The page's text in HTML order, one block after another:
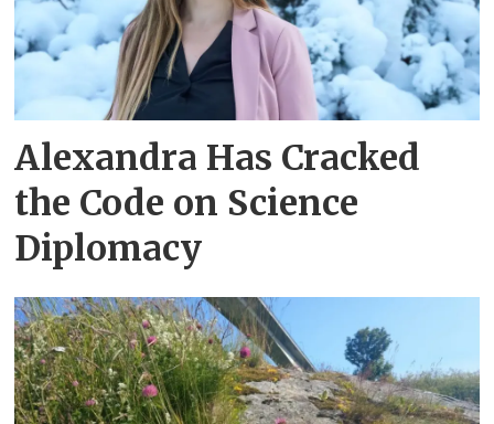
Alexandra Has Cracked
the Code on Science
Diplomacy